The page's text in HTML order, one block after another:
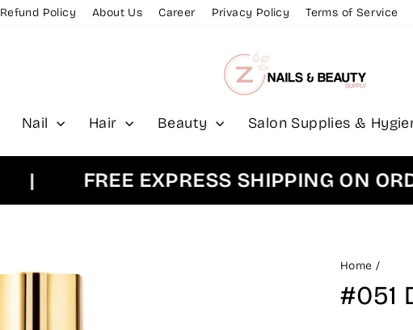
Refund Policy About Us Career Privacy Policy Terms of Service
Nail Hair Beauty Salon Supplies &
FREE EXPRESS SHIPPING ON
Home /
#051